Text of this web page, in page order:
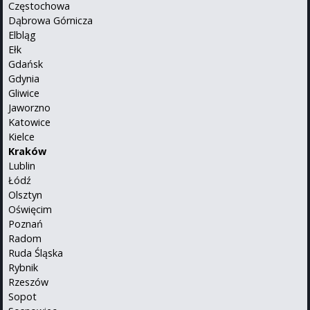
Częstochowa
Dąbrowa Górnicza
Elbląg
Ełk
Gdańsk
Gdynia
Gliwice
Jaworzno
Katowice
Kielce
Kraków
Lublin
Łódź
Olsztyn
Oświęcim
Poznań
Radom
Ruda Śląska
Rybnik
Rzeszów
Sopot